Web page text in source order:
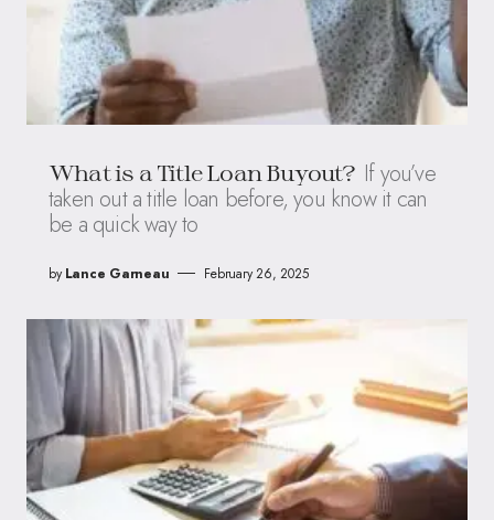
What is a Title Loan Buyout? If you’ve
taken out a title loan before, you know it can
be a quick way to
by Lance Garneau February 26, 2025